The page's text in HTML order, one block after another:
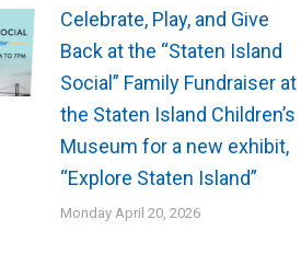
Celebrate, Play, and Give
Back at the “Staten Island
Social” Family Fundraiser at
the Staten Island Children’s
Museum for a new exhibit,
“Explore Staten Island”
Monday April 20, 2026